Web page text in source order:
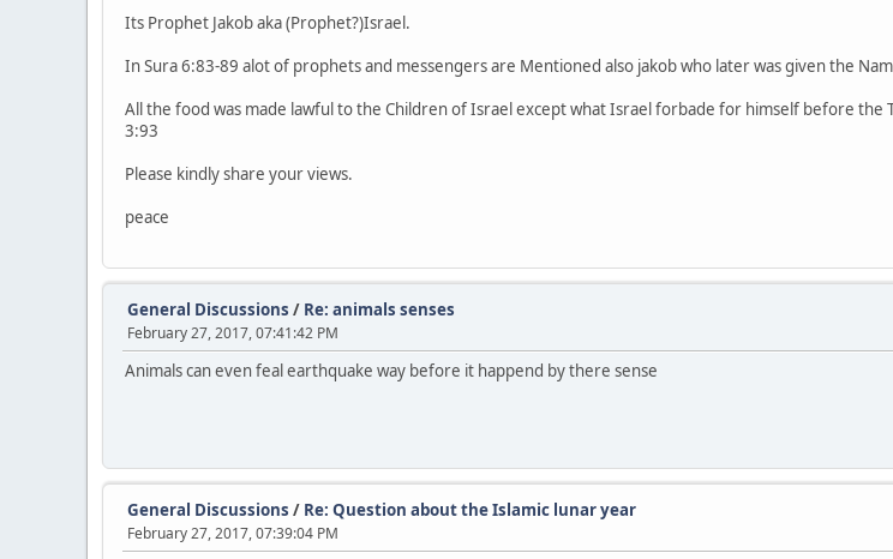
Its Prophet Jakob aka (Prophet?)Israel.
In Sura 6:83-89 alot of prophets and messengers are Mentioned also jakob who later was given the
All the food was made lawful to the Children of Israel except what Israel forbade for himself before
3:93
Please kindly share your views.
peace
General Discussions / Re: animals senses
February 27, 2017, 07:41:42 PM
Animals can even feal earthquake way before it happend by there sense
General Discussions / Re: Question about the Islamic lunar year
February 27, 2017, 07:39:04 PM